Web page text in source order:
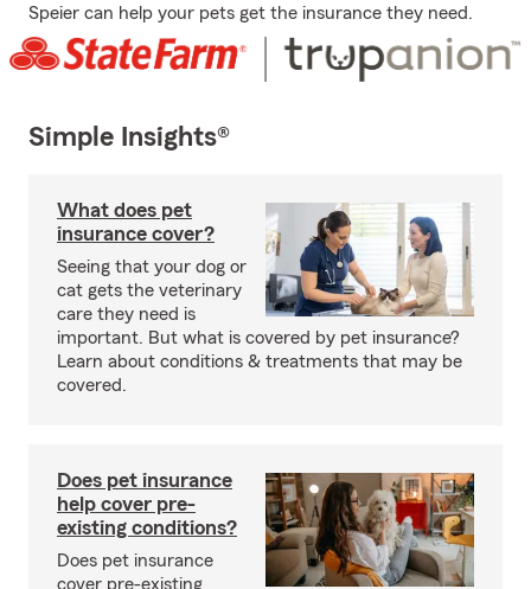
Speier can help your pets get the insurance they need.
Simple Insights®
What does pet
insurance cover?
Seeing that your dog or
cat gets the veterinary
care they need is
important. But what is covered by pet insurance?
Learn about conditions & treatments that may be
covered.
Does pet insurance
help cover pre-
existing conditions?
Does pet insurance
cover pre-existing